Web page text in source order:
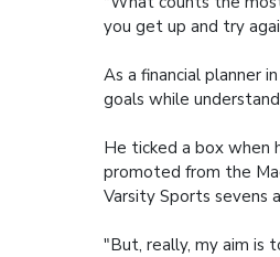
you get up and try
As a financial planner
goals while
He ticked a box when
promoted from the
Varsity Sports sevens
"But, really, my aim is